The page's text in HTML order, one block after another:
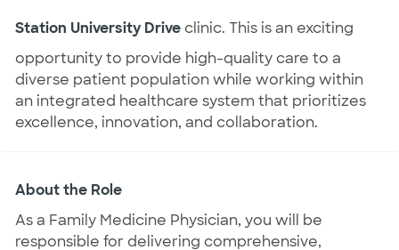
Station University Driveclinic. This is an exciting
opportunity to provide high-quality care to a
diverse patient population while working within
an integrated healthcare system that prioritizes
excellence, innovation, and collaboration.
About the Role
As a Family Medicine Physician, you will be
responsible for delivering comprehensive,